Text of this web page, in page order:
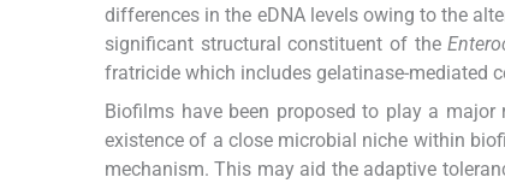
differences in the eDNA levels owing to the
significant structural constituent of the
fratricide which includes gelatinase-mediated
Biofilms have been proposed to play a
existence of a close microbial niche within
mechanism. This may aid the adaptive